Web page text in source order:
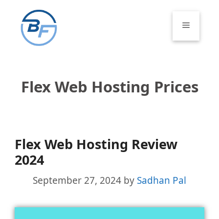
content
Menu
Flex Web Hosting Prices
Flex Web Hosting Review
2024
September 27, 2024 by Sadhan Pal